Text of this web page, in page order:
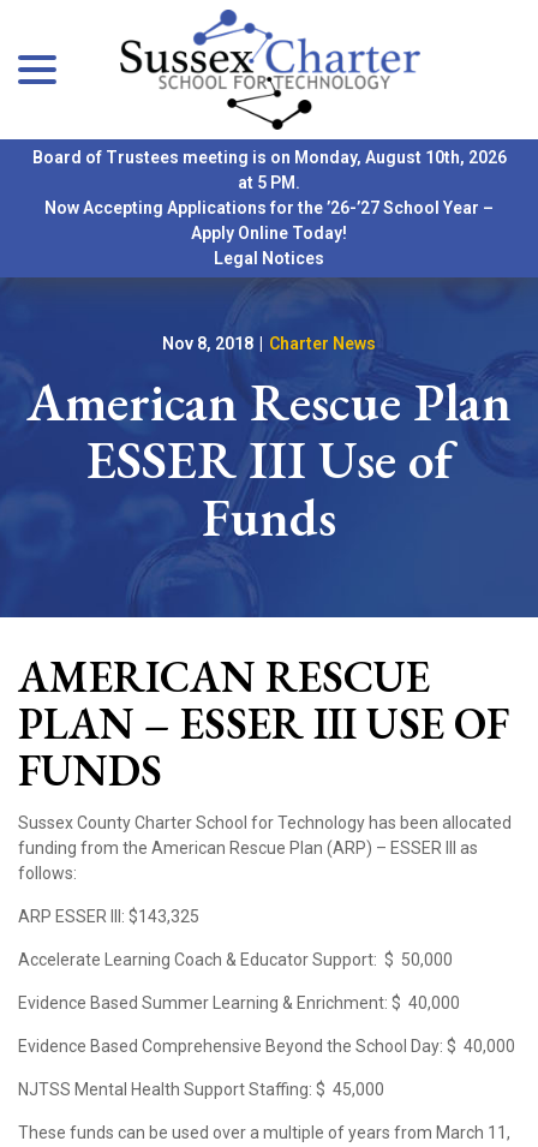
Content
Board of Trustees meeting is on Monday, August 10th, 2026
at 5 PM.
Now Accepting Applications for the ’26-’27 School Year –
Apply Online Today!
Legal Notices
Nov 8, 2018 Charter News
American Rescue Plan
ESSER III Use of
Funds
AMERICAN RESCUE
PLAN – ESSER III USE OF
FUNDS
Sussex County Charter School for Technology has been allocated
funding from the American Rescue Plan (ARP) – ESSER III as
follows:
ARP ESSER III: $143,325
Accelerate Learning Coach & Educator Support: $ 50,000
Evidence Based Summer Learning & Enrichment: $ 40,000
Evidence Based Comprehensive Beyond the School Day: $ 40,000
NJTSS Mental Health Support Staffing: $ 45,000
These funds can be used over a multiple of years from March 11,